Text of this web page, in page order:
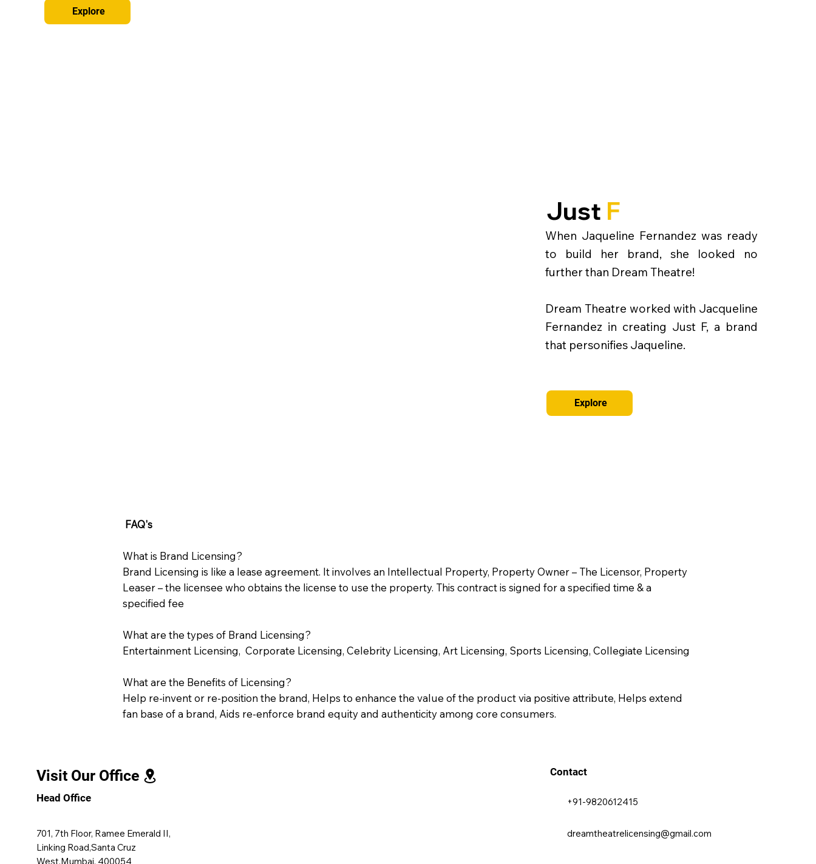
Explore
Just F
When Jaqueline Fernandez was ready
to build her brand, she looked no
further than Dream Theatre!
Dream Theatre worked with Jacqueline
Fernandez in creating Just F, a brand
that personifies Jaqueline.
Explore
FAQ's
What is Brand Licensing?
Brand Licensing is like a lease agreement. It involves an Intellectual Property, Property Owner – The Licensor, Property
Leaser – the licensee who obtains the license to use the property. This contract is signed for a specified time & a
specified fee
What are the types of Brand Licensing?
Entertainment Licensing, Corporate Licensing, Celebrity Licensing, Art Licensing, Sports Licensing, Collegiate Licensing
What are the Benefits of Licensing?
Help re-invent or re-position the brand, Helps to enhance the value of the product via positive attribute, Helps extend
fan base of a brand, Aids re-enforce brand equity and authenticity among core consumers.
Visit Our Office
Head Office
701, 7th Floor, Ramee Emerald II,
Linking Road,Santa Cruz
West,Mumbai, 400054
Contact
+91-9820612415
dreamtheatrelicensing@gmail.com